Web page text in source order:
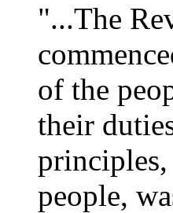
"...The
of the
their
people,